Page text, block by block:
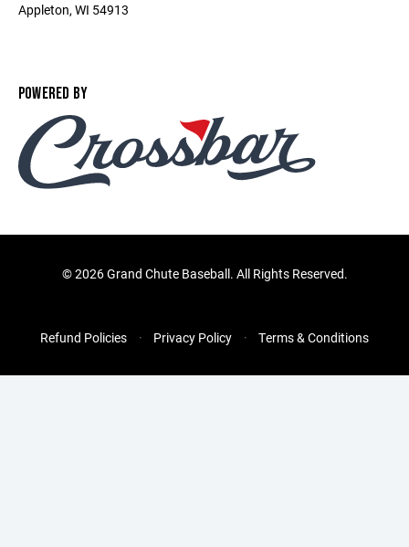
Appleton, WI 54913
POWERED BY
©2026 Grand Chute Baseball. All Rights Reserved.
Refund Policies Privacy Policy Terms & Conditions